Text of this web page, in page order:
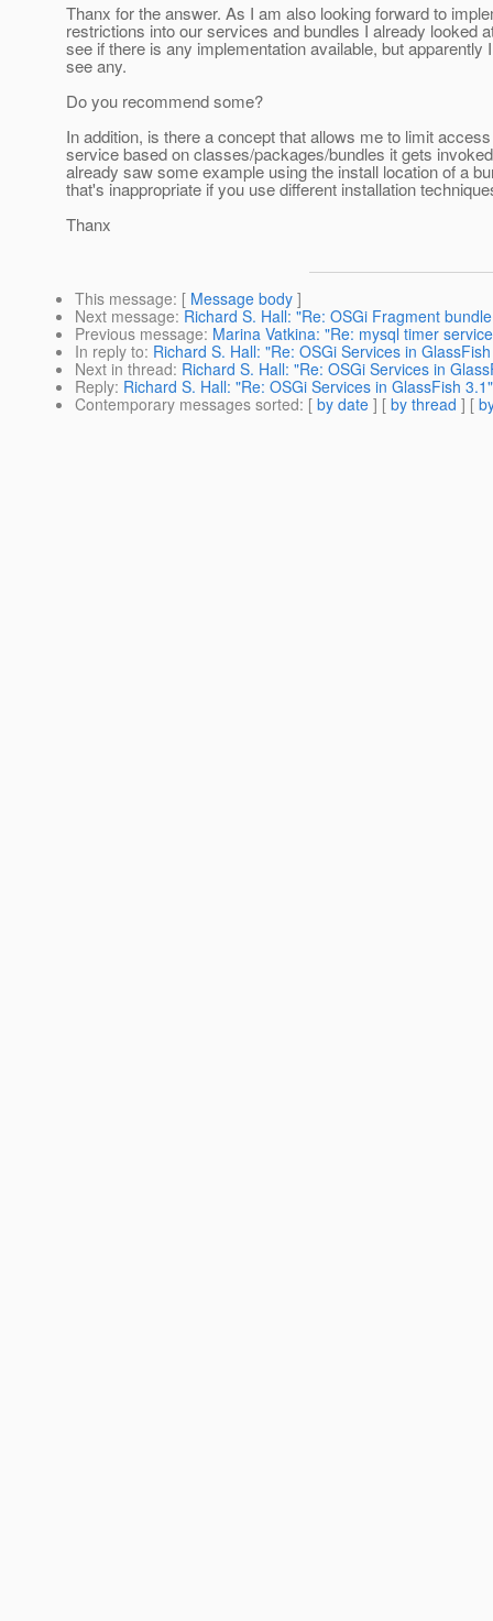
Thanx for the answer. As I am also looking forward to
restrictions into our services and bundles I already looked
see if there is any implementation available, but apparently
see any.
Do you recommend some?
In addition, is there a concept that allows me to limit
service based on classes/packages/bundles it gets
already saw some example using the install location of a
that's inappropriate if you use different installation
Thanx
This message: [ Message body ]
Next message: Richard S. Hall: "Re: OSGi Fragment
Previous message: Marina Vatkina: "Re: mysql timer
In reply to: Richard S. Hall: "Re: OSGi Services in
Next in thread: Richard S. Hall: "Re: OSGi Services in
Reply: Richard S. Hall: "Re: OSGi Services in GlassFish 3.1"
Contemporary messages sorted: [ by date ] [ by thread ] [